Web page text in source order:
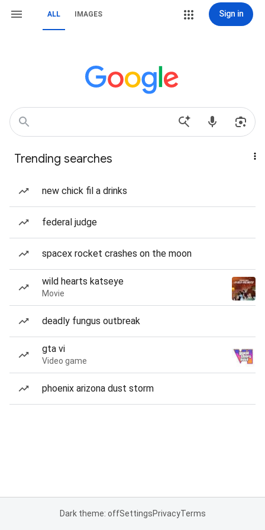
ALL IMAGES Sign in
Trending searches
new chick fil a drinks
federal judge
spacex rocket crashes on the moon
wild hearts katseye
Movie
deadly fungus outbreak
gta vi
Video game
phoenix arizona dust storm
Dark theme: offSettingsPrivacyTerms